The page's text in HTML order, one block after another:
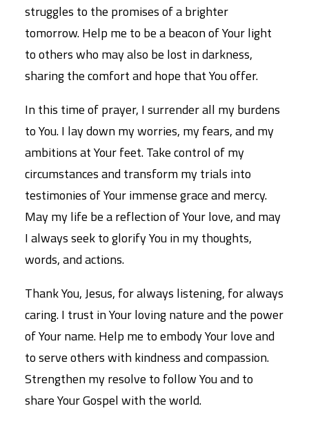
struggles to the promises of a brighter
tomorrow. Help me to be a beacon of Your light
to others who may also be lost in darkness,
sharing the comfort and hope that You offer.
In this time of prayer, I surrender all my burdens
to You. I lay down my worries, my fears, and my
ambitions at Your feet. Take control of my
circumstances and transform my trials into
testimonies of Your immense grace and mercy.
May my life be a reflection of Your love, and may
I always seek to glorify You in my thoughts,
words, and actions.
Thank You, Jesus, for always listening, for always
caring. I trust in Your loving nature and the power
of Your name. Help me to embody Your love and
to serve others with kindness and compassion.
Strengthen my resolve to follow You and to
share Your Gospel with the world.